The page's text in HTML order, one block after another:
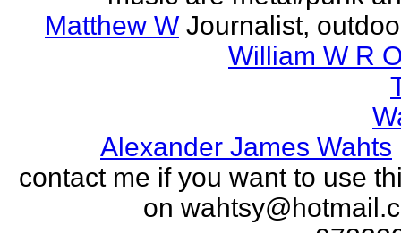
Matthew W Journalist,
William W R
Alexander James Wahts
contact me if you want to use
on